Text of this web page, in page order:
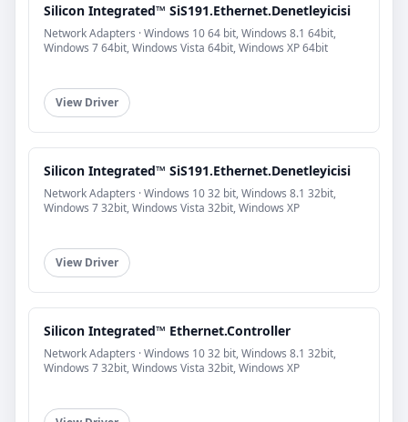
Silicon Integrated™ SiS191.Ethernet.Denetleyicisi
Network Adapters · Windows 10 64 bit, Windows 8.1 64bit,
Windows 7 64bit, Windows Vista 64bit, Windows XP 64bit
View Driver
Silicon Integrated™ SiS191.Ethernet.Denetleyicisi
Network Adapters · Windows 10 32 bit, Windows 8.1 32bit,
Windows 7 32bit, Windows Vista 32bit, Windows XP
View Driver
Silicon Integrated™ Ethernet.Controller
Network Adapters · Windows 10 32 bit, Windows 8.1 32bit,
Windows 7 32bit, Windows Vista 32bit, Windows XP